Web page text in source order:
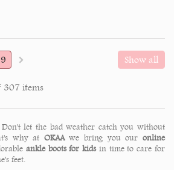
Show all
9
307 items
let the bad weather catch you without
why at OKAAwe bring you ouronline
ankle boots for kidsin time to care for
feet.